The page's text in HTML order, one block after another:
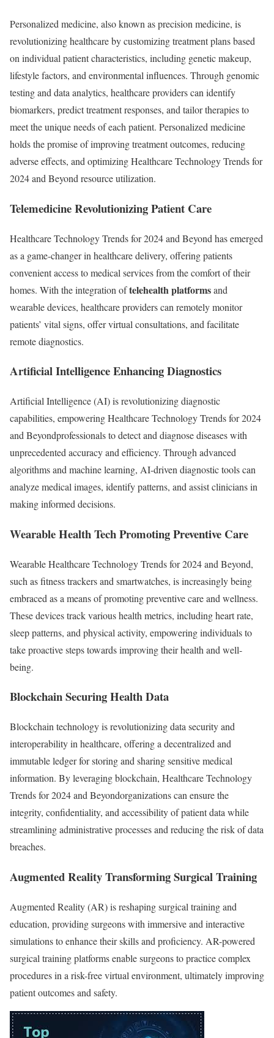
Personalized medicine, also known as precision medicine, is
revolutionizing healthcare by customizing treatment plans based
on individual patient characteristics, including genetic makeup,
lifestyle factors, and environmental influences. Through genomic
testing and data analytics, healthcare providers can identify
biomarkers, predict treatment responses, and tailor therapies to
meet the unique needs of each patient. Personalized medicine
holds the promise of improving treatment outcomes, reducing
adverse effects, and optimizing Healthcare Technology Trends for
2024 and Beyond resource utilization.
Telemedicine Revolutionizing Patient Care
Healthcare Technology Trends for 2024 and Beyond has emerged
as a game-changer in healthcare delivery, offering patients
convenient access to medical services from the comfort of their
homes. With the integration oftelehealth platformsand
wearable devices, healthcare providers can remotely monitor
patients’ vital signs, offer virtual consultations, and facilitate
remote diagnostics.
Artificial Intelligence Enhancing Diagnostics
Artificial Intelligence (AI) is revolutionizing diagnostic
capabilities, empowering Healthcare Technology Trends for 2024
and Beyondprofessionals to detect and diagnose diseases with
unprecedented accuracy and efficiency. Through advanced
algorithms and machine learning, AI-driven diagnostic tools can
analyze medical images, identify patterns, and assist clinicians in
making informed decisions.
Wearable Health Tech Promoting Preventive Care
Wearable Healthcare Technology Trends for 2024 and Beyond,
such as fitness trackers and smartwatches, is increasingly being
embraced as a means of promoting preventive care and wellness.
These devices track various health metrics, including heart rate,
sleep patterns, and physical activity, empowering individuals to
take proactive steps towards improving their health and well-
being.
Blockchain Securing Health Data
Blockchain technology is revolutionizing data security and
interoperability in healthcare, offering a decentralized and
immutable ledger for storing and sharing sensitive medical
information. By leveraging blockchain, Healthcare Technology
Trends for 2024 and Beyondorganizations can ensure the
integrity, confidentiality, and accessibility of patient data while
streamlining administrative processes and reducing the risk of data
breaches.
Augmented Reality Transforming Surgical Training
Augmented Reality (AR) is reshaping surgical training and
education, providing surgeons with immersive and interactive
simulations to enhance their skills and proficiency. AR-powered
surgical training platforms enable surgeons to practice complex
procedures in a risk-free virtual environment, ultimately improving
patient outcomes and safety.